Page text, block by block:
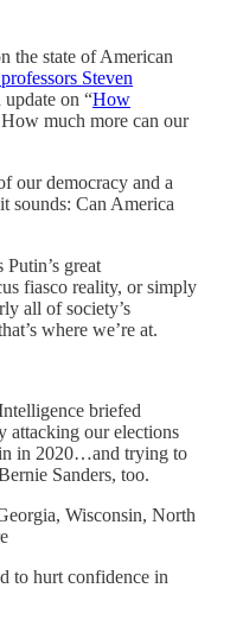
the state of American
Steven
update on “How
much more can our
our democracy and a
sounds: Can America
great
fiasco reality, or simply
all of society’s
where we’re at.
briefed
attacking our elections
in 2020…and trying to
Sanders, too.
Wisconsin, North
to hurt confidence in